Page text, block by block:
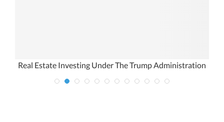
Real Estate Investing Under The Trump Administration